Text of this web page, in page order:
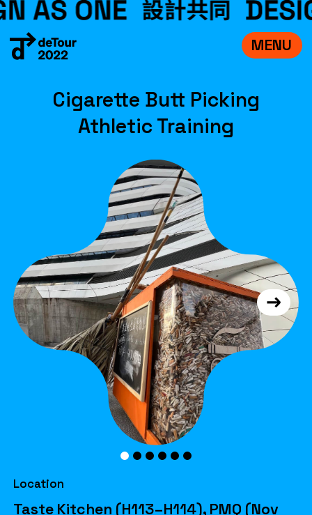
MENU
EXHIBITIONS
WHAT’S ON
Cigarette Butt Picking
Athletic Training
Location
Taste Kitchen (H113–H114), PMQ (Nov